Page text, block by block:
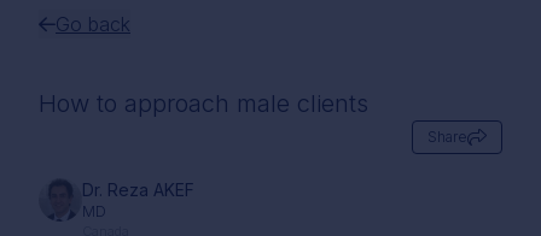
Go back
How to approach male clients
Share
Dr. Reza AKEF
MD